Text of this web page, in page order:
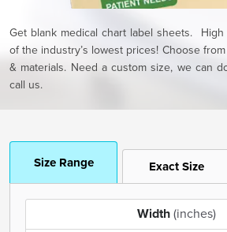
Get blank medical chart label sheets.
of the industry’s lowest prices! Choose
& materials. Need a custom size, we can
call us.
Size Range Exact Size
Width (inches)